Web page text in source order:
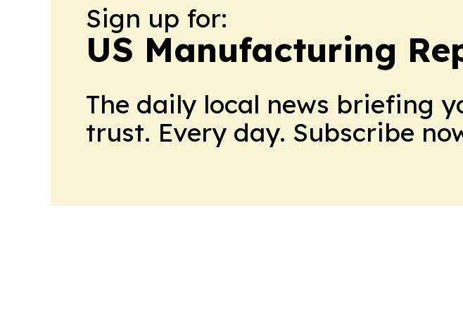
Sign up for:
US Manufacturing
The daily local news briefing
trust. Every day. Subscribe